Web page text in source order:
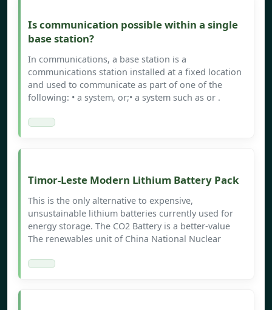
Is communication possible within a single
base station?
In communications, a base station is a
communications station installed at a fixed location
and used to communicate as part of one of the
following: • a system, or;• a system such as or .
Timor-Leste Modern Lithium Battery Pack
This is the only alternative to expensive,
unsustainable lithium batteries currently used for
energy storage. The CO2 Battery is a better-value
The renewables unit of China National Nuclear